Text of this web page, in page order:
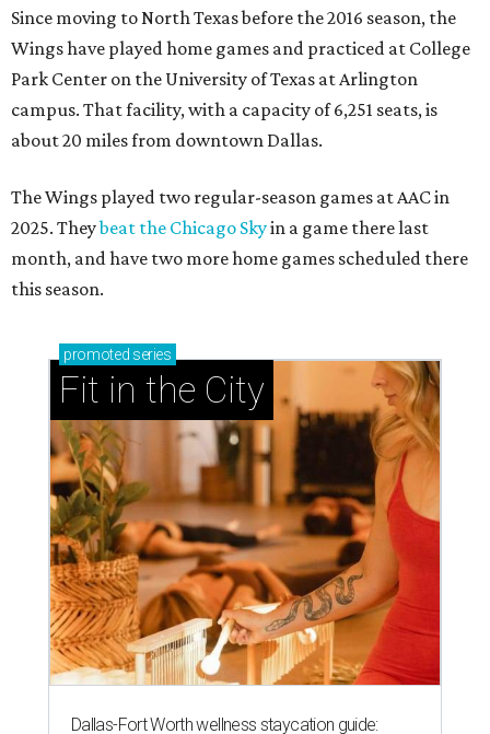
Since moving to North Texas before the 2016 season, the
Wings have played home games and practiced at College
Park Center on the University of Texas at Arlington
campus. That facility, with a capacity of 6,251 seats, is
about 20 miles from downtown Dallas.
The Wings played two regular-season games at AAC in
2025. Theybeat the Chicago Skyin a game there last
month, and have two more home games scheduled there
this season.
promoted series
Fit in the City
Dallas-Fort Worth wellness staycation guide: